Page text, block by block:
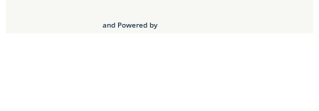
and Powered by